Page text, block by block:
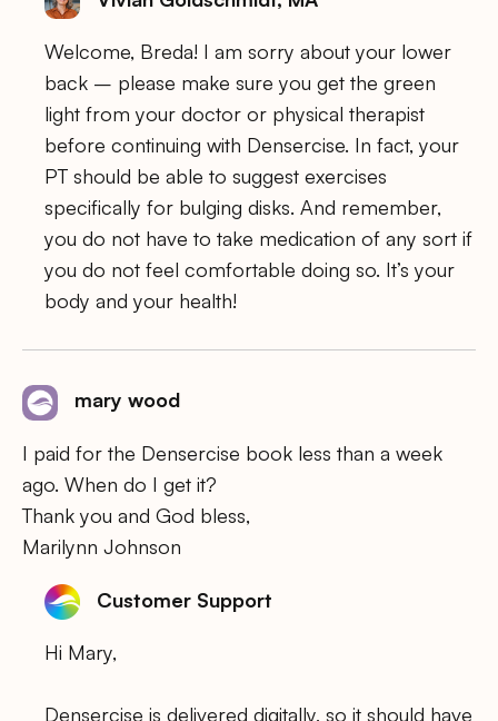
Welcome, Breda! I am sorry about your lower
back – please make sure you get the green
light from your doctor or physical therapist
before continuing with Densercise. In fact, your
PT should be able to suggest exercises
specifically for bulging disks. And remember,
you do not have to take medication of any sort if
you do not feel comfortable doing so. It’s your
body and your health!
mary wood
I paid for the Densercise book less than a week
ago. When do I get it?
Thank you and God bless,
Marilynn Johnson
Customer Support
Hi Mary,
Densercise is delivered digitally, so it should have